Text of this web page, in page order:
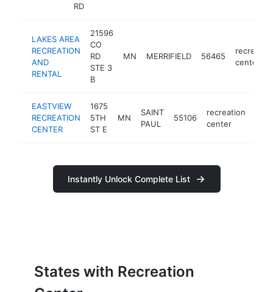
RD
LAKES AREA
RECREATION
AND
RENTAL
21596
CO
RD
STE 3
B
MN MERRIFIELD 56465
center
EASTVIEW
RECREATION
CENTER
1675
5TH
ST E
MN
SAINT
PAUL
55106
recreation
center
Instantly Unlock Complete List
States with Recreation